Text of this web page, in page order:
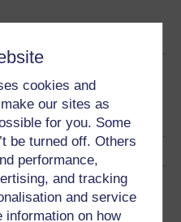
cookies and
our sites as
for you. Some
be turned off. Others
performance,
and tracking
and service
information on how